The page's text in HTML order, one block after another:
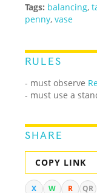
Tags: balancing,
penny,vase
RULES
- must observe
- must use a
SHARE
COPY LINK
X W R QR